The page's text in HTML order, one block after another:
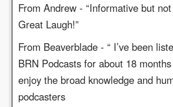
From Andrew - “Informative but
Great Laugh!”
From Beaverblade - “ I’ve been
BRN Podcasts for about 18
enjoy the broad knowledge and
podcasters